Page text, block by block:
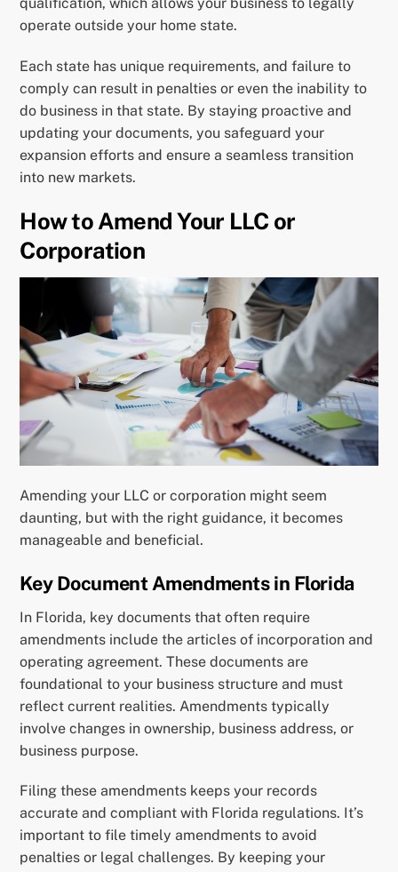
operate outside your home state.
Each state has unique requirements, and failure to
comply can result in penalties or even the inability to
do business in that state. By staying proactive and
updating your documents, you safeguard your
expansion efforts and ensure a seamless transition
into new markets.
How to Amend Your LLC or
Corporation
Amending your LLC or corporation might seem
daunting, but with the right guidance, it becomes
manageable and beneficial.
Key Document Amendments in Florida
In Florida, key documents that often require
amendments include the articles of incorporation and
operating agreement. These documents are
foundational to your business structure and must
reflect current realities. Amendments typically
involve changes in ownership, business address, or
business purpose.
Filing these amendments keeps your records
accurate and compliant with Florida regulations. It’s
important to file timely amendments to avoid
penalties or legal challenges. By keeping your